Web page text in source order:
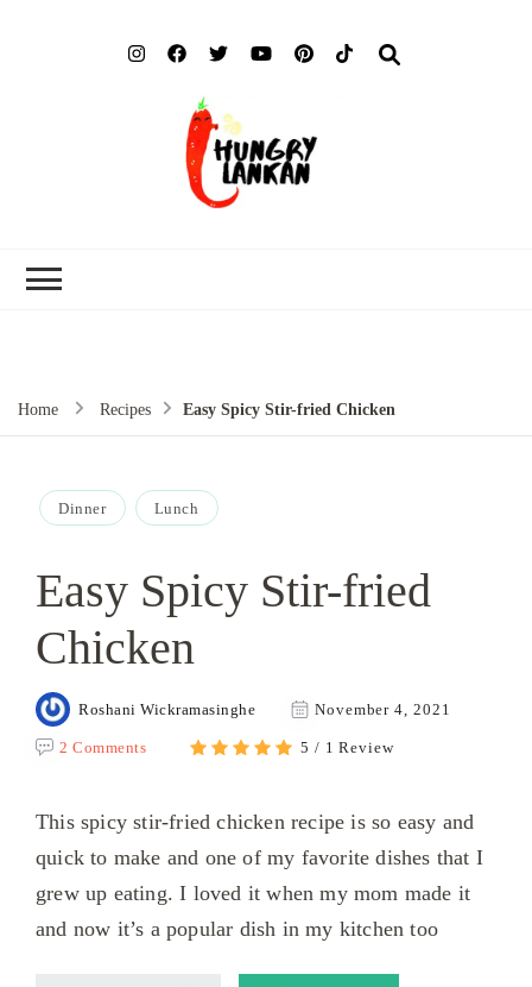
Home Recipes Easy Spicy Stir-fried Chicken
Dinner Lunch
Easy Spicy Stir-fried
Chicken
Roshani Wickramasinghe November 4, 2021
2 Comments 5 / 1 Review
This spicy stir-fried chicken recipe is so easy and
quick to make and one of my favorite dishes that I
grew up eating. I loved it when my mom made it
and now it’s a popular dish in my kitchen too